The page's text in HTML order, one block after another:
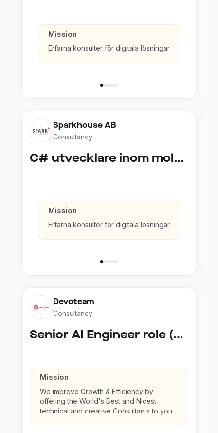
Mission
Erfarna konsulter för digitala lösningar
Sparkhouse AB
Consultancy
C# utvecklare inom molntjänster och AI
Mission
Erfarna konsulter för digitala lösningar
Devoteam
Consultancy
Senior AI Engineer role (Senior to Principal)
Mission
We improve Growth & Efficiency by
offering the World's Best and Nicest
technical and creative Consultants to your